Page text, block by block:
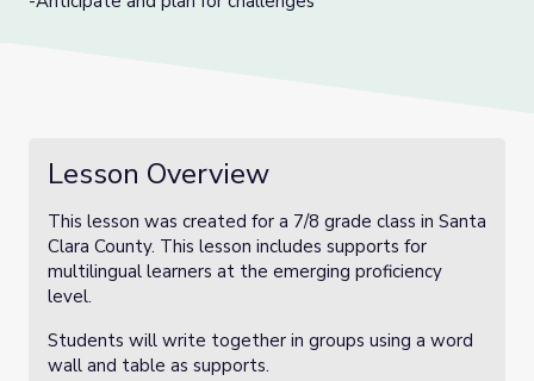
Lesson Overview
This lesson was created for a 7/8 grade class in Santa
Clara County. This lesson includes supports for
multilingual learners at the emerging proficiency
level.
Students will write together in groups using a word
wall and table as supports.